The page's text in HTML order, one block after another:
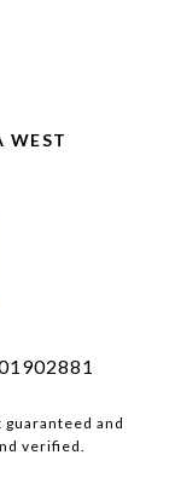
WEST
and
verified.